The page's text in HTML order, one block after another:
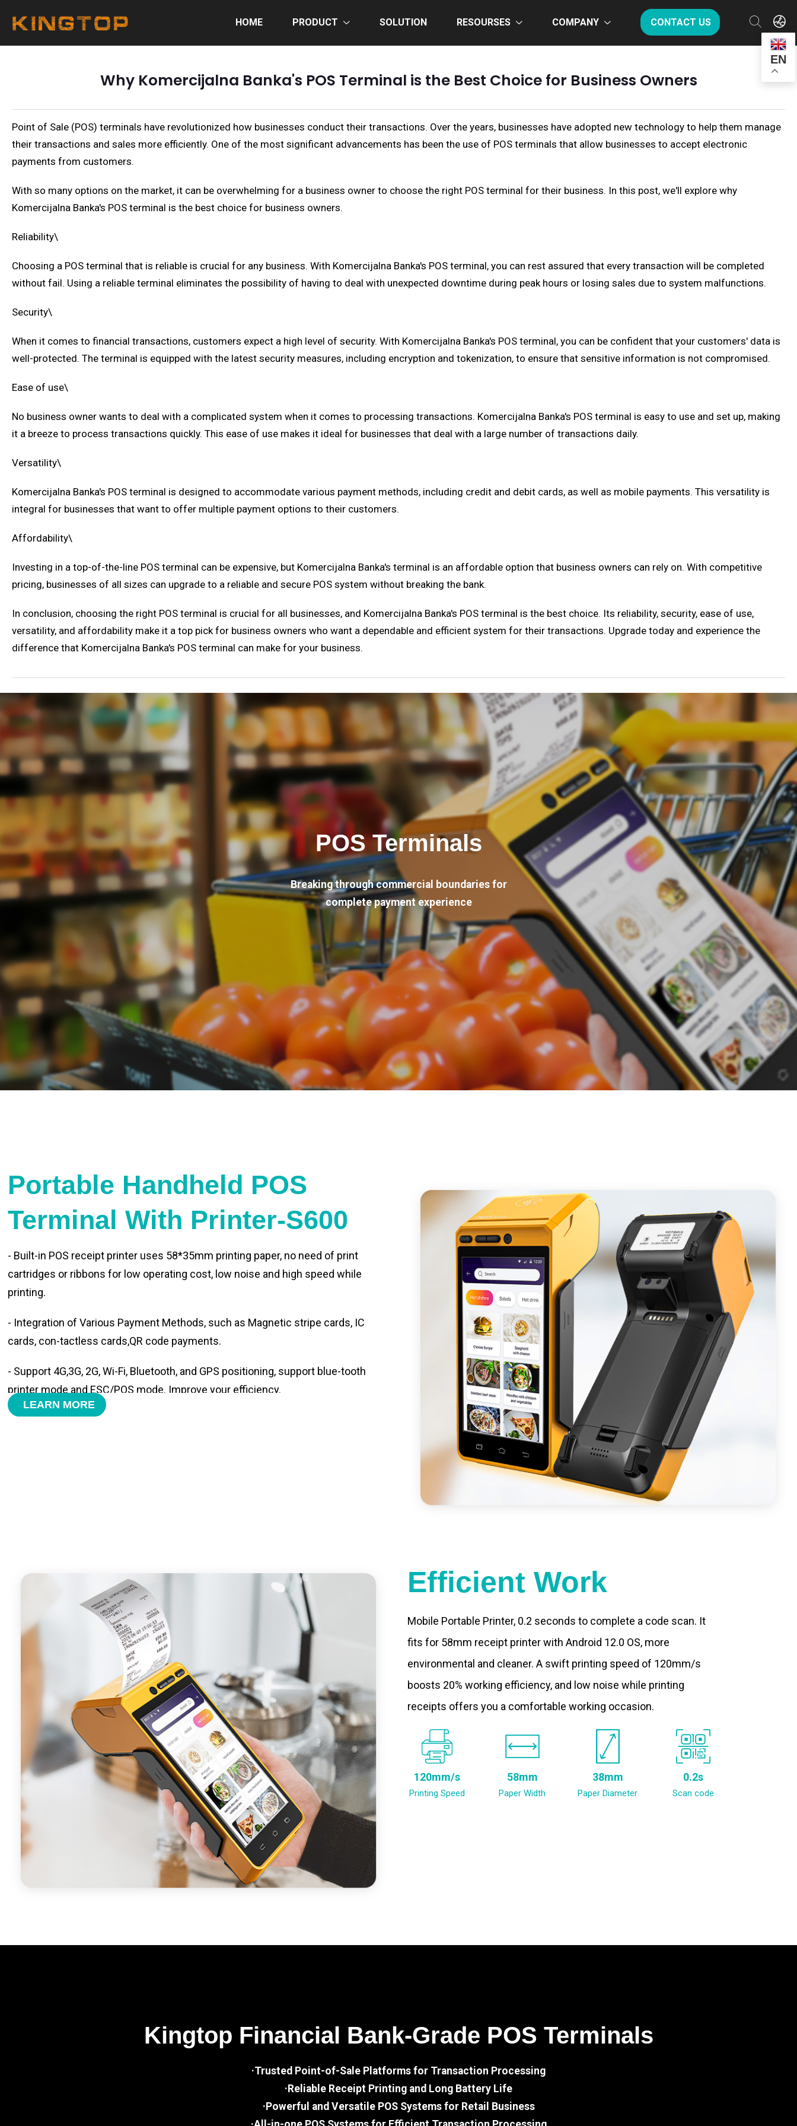
HOME PRODUCT SOLUTION RESOURSES COMPANY CONTACT US
EN
Why Komercijalna Banka's POS Terminal is the Best Choice for Business Owners
Point of Sale (POS) terminals have revolutionized how businesses conduct their transactions. Over the years, businesses have adopted new technology to help them manage
their transactions and sales more efficiently. One of the most significant advancements has been the use of POS terminals that allow businesses to accept electronic
payments from customers.
With so many options on the market, it can be overwhelming for a business owner to choose the right POS terminal for their business. In this post, we'll explore why
Komercijalna Banka's POS terminal is the best choice for business owners.
Reliability\
Choosing a POS terminal that is reliable is crucial for any business. With Komercijalna Banka's POS terminal, you can rest assured that every transaction will be completed
without fail. Using a reliable terminal eliminates the possibility of having to deal with unexpected downtime during peak hours or losing sales due to system malfunctions.
Security\
When it comes to financial transactions, customers expect a high level of security. With Komercijalna Banka's POS terminal, you can be confident that your customers' data is
well-protected. The terminal is equipped with the latest security measures, including encryption and tokenization, to ensure that sensitive information is not compromised.
Ease of use\
No business owner wants to deal with a complicated system when it comes to processing transactions. Komercijalna Banka's POS terminal is easy to use and set up, making
it a breeze to process transactions quickly. This ease of use makes it ideal for businesses that deal with a large number of transactions daily.
Versatility\
Komercijalna Banka's POS terminal is designed to accommodate various payment methods, including credit and debit cards, as well as mobile payments. This versatility is
integral for businesses that want to offer multiple payment options to their customers.
Affordability\
Investing in a top-of-the-line POS terminal can be expensive, but Komercijalna Banka's terminal is an affordable option that business owners can rely on. With competitive
pricing, businesses of all sizes can upgrade to a reliable and secure POS system without breaking the bank.
In conclusion, choosing the right POS terminal is crucial for all businesses, and Komercijalna Banka's POS terminal is the best choice. Its reliability, security, ease of use,
versatility, and affordability make it a top pick for business owners who want a dependable and efficient system for their transactions. Upgrade today and experience the
difference that Komercijalna Banka's POS terminal can make for your business.
POS Terminals
Breaking through commercial boundaries for
complete payment experience
Portable Handheld POS
Terminal With Printer-S600
- Built-in POS receipt printer uses 58*35mm printing paper, no need of print
cartridges or ribbons for low operating cost, low noise and high speed while
printing.
- Integration of Various Payment Methods, such as Magnetic stripe cards, IC
cards, con-tactless cards,QR code payments.
- Support 4G,3G, 2G, Wi-Fi, Bluetooth, and GPS positioning, support blue-tooth
printer mode and ESC/POS mode. Improve your efficiency.
- With premium quality 3100mAh 7.6V Li-ion battery, fast charging, long usage
LEARN MORE
Efficient Work
Mobile Portable Printer, 0.2 seconds to complete a code scan. It
fits for 58mm receipt printer with Android 12.0 OS, more
environmental and cleaner. A swift printing speed of 120mm/s
boosts 20% working efficiency, and low noise while printing
receipts offers you a comfortable working occasion.
120mm/s
Printing Speed
58mm
Paper Width
38mm
Paper Diameter
0.2s
Scan code
Kingtop Financial Bank-Grade POS Terminals
·Trusted Point-of-Sale Platforms for Transaction Processing
·Reliable Receipt Printing and Long Battery Life
·Powerful and Versatile POS Systems for Retail Business